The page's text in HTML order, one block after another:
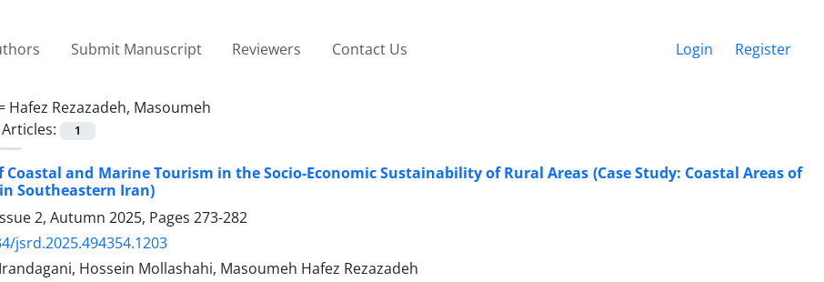
Submit Manuscript Reviewers Contact Us Login Register
Hafez Rezazadeh, Masoumeh
1
Coastal and Marine Tourism in the Socio-Economic Sustainability of Rural Areas (Case Study: Coastal Areas of
Southeastern Iran)
2, Autumn 2025, Pages 273-282
jsrd.2025.494354.1203
Hossein Mollashahi, Masoumeh Hafez Rezazadeh